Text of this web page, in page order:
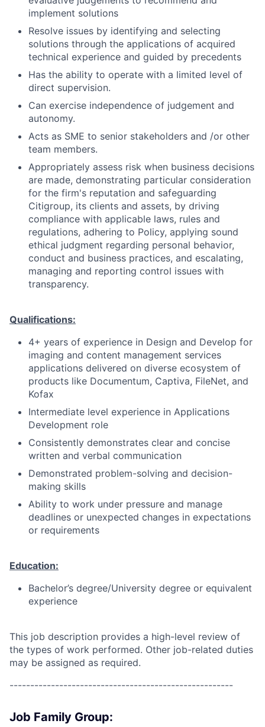
implement solutions
Resolve issues by identifying and selecting
solutions through the applications of acquired
technical experience and guided by precedents
Has the ability to operate with a limited level of
direct supervision.
Can exercise independence of judgement and
autonomy.
Acts as SME to senior stakeholders and /or other
team members.
Appropriately assess risk when business decisions
are made, demonstrating particular consideration
for the firm's reputation and safeguarding
Citigroup, its clients and assets, by driving
compliance with applicable laws, rules and
regulations, adhering to Policy, applying sound
ethical judgment regarding personal behavior,
conduct and business practices, and escalating,
managing and reporting control issues with
transparency.
Qualifications:
4+ years of experience in Design and Develop for
imaging and content management services
applications delivered on diverse ecosystem of
products like Documentum, Captiva, FileNet, and
Kofax
Intermediate level experience in Applications
Development role
Consistently demonstrates clear and concise
written and verbal communication
Demonstrated problem-solving and decision-
making skills
Ability to work under pressure and manage
deadlines or unexpected changes in expectations
or requirements
Education:
Bachelor’s degree/University degree or equivalent
experience
This job description provides a high-level review of
the types of work performed. Other job-related duties
may be assigned as required.
------------------------------------------------------
Job Family Group: